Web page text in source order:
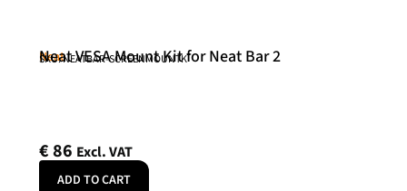
Neat
Neat VESA Mount Kit for Neat Bar 2
SKU: NEATBAR-SCREENMOUNTK
€86 Excl. VAT
ADD TO CART